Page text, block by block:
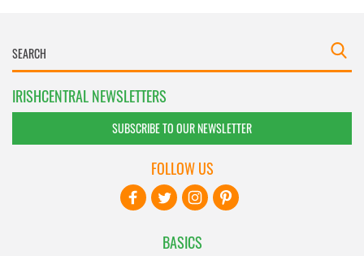
IRISHCENTRAL NEWSLETTERS
SUBSCRIBE TO OUR NEWSLETTER
BASICS
FOLLOW US